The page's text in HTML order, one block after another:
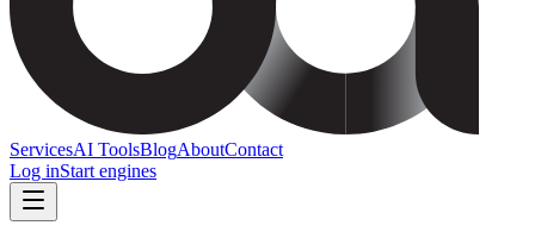
ServicesAI ToolsBlogAboutContact
Log inStart engines